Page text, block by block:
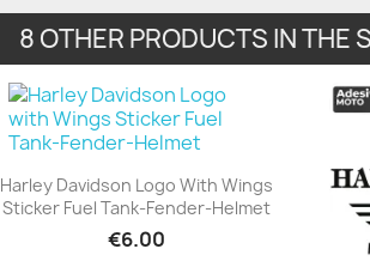
8 OTHER PRODUCTS IN THE
+23
Harley Davidson Logo With Wings
Sticker Fuel Tank-Fender-Helmet
€6.00